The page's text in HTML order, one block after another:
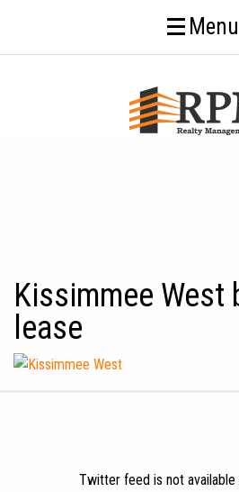
Menu
Kissimmee
lease
Twitter feed is not